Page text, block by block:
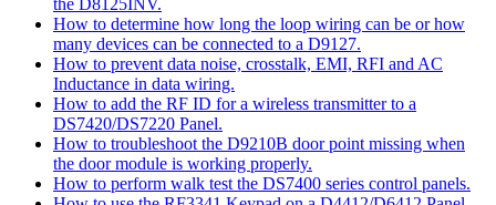
the D8125INV.
How to determine how long the loop wiring can be or how
many devices can be connected to a D9127.
How to prevent data noise, crosstalk, EMI, RFI and AC
Inductance in data wiring.
How to add the RF ID for a wireless transmitter to a
DS7420/DS7220 Panel.
How to troubleshoot the D9210B door point missing when
the door module is working properly.
How to perform walk test the DS7400 series control panels.